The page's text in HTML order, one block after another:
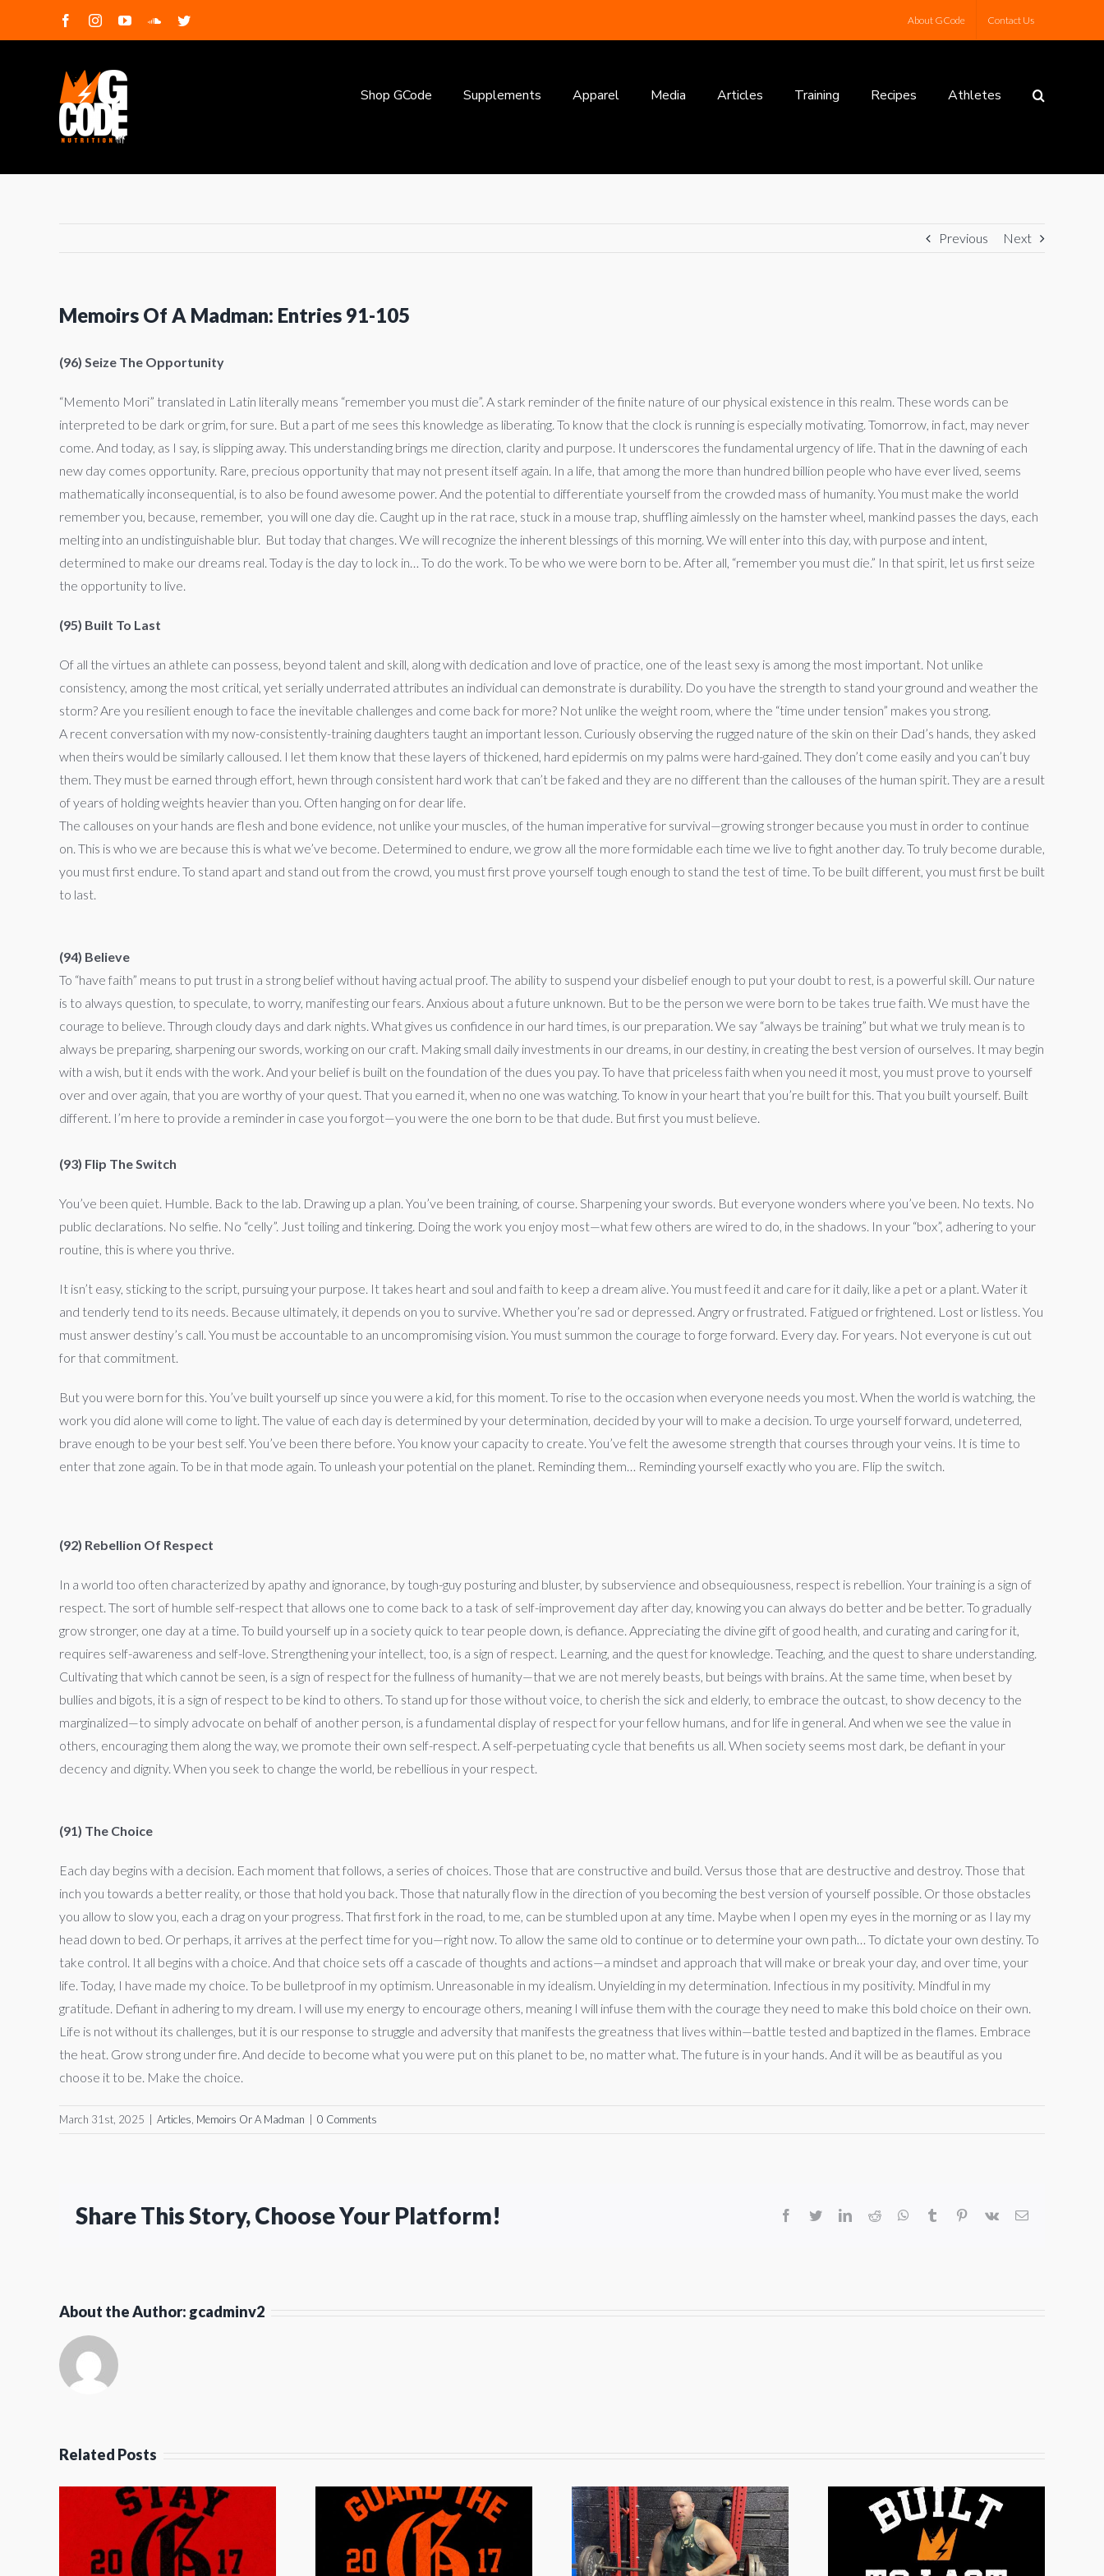
facebookinstagram
youtubesoundcloud
twitter About GCode Contact Us
Search
Shop GCode Supplements Apparel Media Articles Training Recipes Athletes
Previous Next
Memoirs Of A Madman: Entries 91-105
(96) Seize The Opportunity
“Memento Mori” translated in Latin literally means “remember you must die”. A stark reminder of the finite nature of our physical existence in this realm. These words can be
interpreted to be dark or grim, for sure. But a part of me sees this knowledge as liberating. To know that the clock is running is especially motivating. Tomorrow, in fact, may never
come. And today, as I say, is slipping away. This understanding brings me direction, clarity and purpose. It underscores the fundamental urgency of life. That in the dawning of each
new day comes opportunity. Rare, precious opportunity that may not present itself again. In a life, that among the more than hundred billion people who have ever lived, seems
mathematically inconsequential, is to also be found awesome power. And the potential to differentiate yourself from the crowded mass of humanity. You must make the world
remember you, because, remember, you will one day die. Caught up in the rat race, stuck in a mouse trap, shuffling aimlessly on the hamster wheel, mankind passes the days, each
melting into an undistinguishable blur. But today that changes. We will recognize the inherent blessings of this morning. We will enter into this day, with purpose and intent,
determined to make our dreams real. Today is the day to lock in… To do the work. To be who we were born to be. After all, “remember you must die.” In that spirit, let us first seize
the opportunity to live.
(95) Built To Last
Of all the virtues an athlete can possess, beyond talent and skill, along with dedication and love of practice, one of the least sexy is among the most important. Not unlike
consistency, among the most critical, yet serially underrated attributes an individual can demonstrate is durability. Do you have the strength to stand your ground and weather the
storm? Are you resilient enough to face the inevitable challenges and come back for more? Not unlike the weight room, where the “time under tension” makes you strong.
A recent conversation with my now-consistently-training daughters taught an important lesson. Curiously observing the rugged nature of the skin on their Dad’s hands, they asked
when theirs would be similarly calloused. I let them know that these layers of thickened, hard epidermis on my palms were hard-gained. They don’t come easily and you can’t buy
them. They must be earned through effort, hewn through consistent hard work that can’t be faked and they are no different than the callouses of the human spirit. They are a result
of years of holding weights heavier than you. Often hanging on for dear life.
The callouses on your hands are flesh and bone evidence, not unlike your muscles, of the human imperative for survival—growing stronger because you must in order to continue
on. This is who we are because this is what we’ve become. Determined to endure, we grow all the more formidable each time we live to fight another day. To truly become durable,
you must first endure. To stand apart and stand out from the crowd, you must first prove yourself tough enough to stand the test of time. To be built different, you must first be built
to last.
(94) Believe
To “have faith” means to put trust in a strong belief without having actual proof. The ability to suspend your disbelief enough to put your doubt to rest, is a powerful skill. Our nature
is to always question, to speculate, to worry, manifesting our fears. Anxious about a future unknown. But to be the person we were born to be takes true faith. We must have the
courage to believe. Through cloudy days and dark nights. What gives us confidence in our hard times, is our preparation. We say “always be training” but what we truly mean is to
always be preparing, sharpening our swords, working on our craft. Making small daily investments in our dreams, in our destiny, in creating the best version of ourselves. It may begin
with a wish, but it ends with the work. And your belief is built on the foundation of the dues you pay. To have that priceless faith when you need it most, you must prove to yourself
over and over again, that you are worthy of your quest. That you earned it, when no one was watching. To know in your heart that you’re built for this. That you built yourself. Built
different. I’m here to provide a reminder in case you forgot—you were the one born to be that dude. But first you must believe.
(93) Flip The Switch
You’ve been quiet. Humble. Back to the lab. Drawing up a plan. You’ve been training, of course. Sharpening your swords. But everyone wonders where you’ve been. No texts. No
public declarations. No selfie. No “celly”. Just toiling and tinkering. Doing the work you enjoy most—what few others are wired to do, in the shadows. In your “box”, adhering to your
routine, this is where you thrive.
It isn’t easy, sticking to the script, pursuing your purpose. It takes heart and soul and faith to keep a dream alive. You must feed it and care for it daily, like a pet or a plant. Water it
and tenderly tend to its needs. Because ultimately, it depends on you to survive. Whether you’re sad or depressed. Angry or frustrated. Fatigued or frightened. Lost or listless. You
must answer destiny’s call. You must be accountable to an uncompromising vision. You must summon the courage to forge forward. Every day. For years. Not everyone is cut out
for that commitment.
But you were born for this. You’ve built yourself up since you were a kid, for this moment. To rise to the occasion when everyone needs you most. When the world is watching, the
work you did alone will come to light. The value of each day is determined by your determination, decided by your will to make a decision. To urge yourself forward, undeterred,
brave enough to be your best self. You’ve been there before. You know your capacity to create. You’ve felt the awesome strength that courses through your veins. It is time to
enter that zone again. To be in that mode again. To unleash your potential on the planet. Reminding them… Reminding yourself exactly who you are. Flip the switch.
(92) Rebellion Of Respect
In a world too often characterized by apathy and ignorance, by tough-guy posturing and bluster, by subservience and obsequiousness, respect is rebellion. Your training is a sign of
respect. The sort of humble self-respect that allows one to come back to a task of self-improvement day after day, knowing you can always do better and be better. To gradually
grow stronger, one day at a time. To build yourself up in a society quick to tear people down, is defiance. Appreciating the divine gift of good health, and curating and caring for it,
requires self-awareness and self-love. Strengthening your intellect, too, is a sign of respect. Learning, and the quest for knowledge. Teaching, and the quest to share understanding.
Cultivating that which cannot be seen, is a sign of respect for the fullness of humanity—that we are not merely beasts, but beings with brains. At the same time, when beset by
bullies and bigots, it is a sign of respect to be kind to others. To stand up for those without voice, to cherish the sick and elderly, to embrace the outcast, to show decency to the
marginalized—to simply advocate on behalf of another person, is a fundamental display of respect for your fellow humans, and for life in general. And when we see the value in
others, encouraging them along the way, we promote their own self-respect. A self-perpetuating cycle that benefits us all. When society seems most dark, be defiant in your
decency and dignity. When you seek to change the world, be rebellious in your respect.
(91) The Choice
Each day begins with a decision. Each moment that follows, a series of choices. Those that are constructive and build. Versus those that are destructive and destroy. Those that
inch you towards a better reality, or those that hold you back. Those that naturally flow in the direction of you becoming the best version of yourself possible. Or those obstacles
you allow to slow you, each a drag on your progress. That first fork in the road, to me, can be stumbled upon at any time. Maybe when I open my eyes in the morning or as I lay my
head down to bed. Or perhaps, it arrives at the perfect time for you—right now. To allow the same old to continue or to determine your own path… To dictate your own destiny. To
take control. It all begins with a choice. And that choice sets off a cascade of thoughts and actions—a mindset and approach that will make or break your day, and over time, your
life. Today, I have made my choice. To be bulletproof in my optimism. Unreasonable in my idealism. Unyielding in my determination. Infectious in my positivity. Mindful in my
gratitude. Defiant in adhering to my dream. I will use my energy to encourage others, meaning I will infuse them with the courage they need to make this bold choice on their own.
Life is not without its challenges, but it is our response to struggle and adversity that manifests the greatness that lives within—battle tested and baptized in the flames. Embrace
the heat. Grow strong under fire. And decide to become what you were put on this planet to be, no matter what. The future is in your hands. And it will be as beautiful as you
choose it to be. Make the choice.
March 31st, 2025 Articles Memoirs Or A Madman 0 Comments
Share This Story, Choose Your Platform! facebook
twitterlinkedinreddit whatsapptumblr pinterest
vk Email
About the Author: gcadminv2
Related Posts